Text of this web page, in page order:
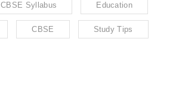
CBSE Syllabus Education
CBSE Study Tips